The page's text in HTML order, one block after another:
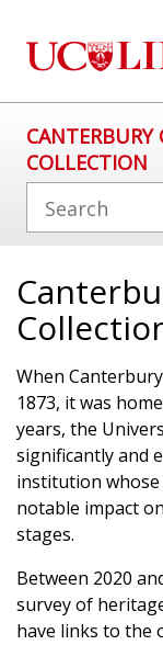
CANTERBURY
COLLECTION
When
1873, it was
years, the
significantly and
institution whose
notable impact
stages.
Between 2020
survey of
have links to the